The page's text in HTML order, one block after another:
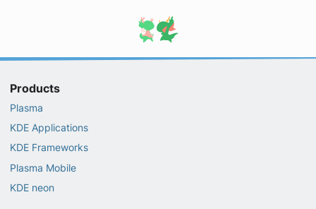
Products
Plasma
KDE Applications
KDE Frameworks
Plasma Mobile
KDE neon